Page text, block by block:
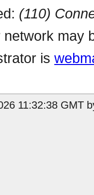
(110)
may
is
11:32:38 GMT